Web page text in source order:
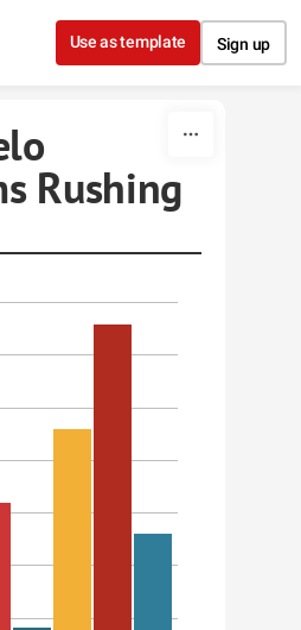
to content
Use as template Sign up
Rushing